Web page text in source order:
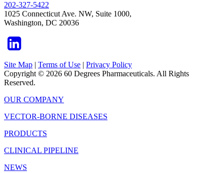
202-327-5422
1025 Connecticut Ave. NW, Suite 1000,
Washington, DC 20036
Site Map | Terms of Use | Privacy Policy
Copyright © 2026 60 Degrees Pharmaceuticals. All Rights
Reserved.
OUR COMPANY
VECTOR-BORNE DISEASES
PRODUCTS
CLINICAL PIPELINE
NEWS